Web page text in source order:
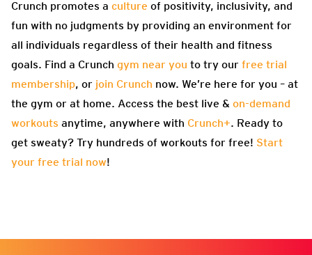
Crunch promotes a culture of positivity, inclusivity, and
fun with no judgments by providing an environment for
all individuals regardless of their health and fitness
goals. Find a Crunch gym near you to try our free trial
membership, or join Crunch now. We’re here for you – at
the gym or at home. Access the best live & on-demand
workouts anytime, anywhere with Crunch+. Ready to
get sweaty? Try hundreds of workouts for free! Start
your free trial now!